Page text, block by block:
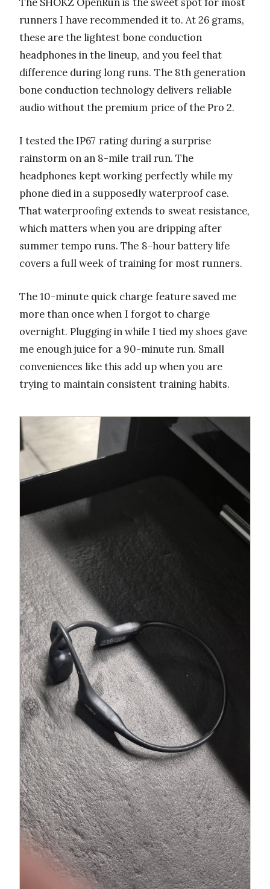
runners I have recommended it to. At 26 grams,
these are the lightest bone conduction
headphones in the lineup, and you feel that
difference during long runs. The 8th generation
bone conduction technology delivers reliable
audio without the premium price of the Pro 2.
I tested the IP67 rating during a surprise
rainstorm on an 8-mile trail run. The
headphones kept working perfectly while my
phone died in a supposedly waterproof case.
That waterproofing extends to sweat resistance,
which matters when you are dripping after
summer tempo runs. The 8-hour battery life
covers a full week of training for most runners.
The 10-minute quick charge feature saved me
more than once when I forgot to charge
overnight. Plugging in while I tied my shoes gave
me enough juice for a 90-minute run. Small
conveniences like this add up when you are
trying to maintain consistent training habits.